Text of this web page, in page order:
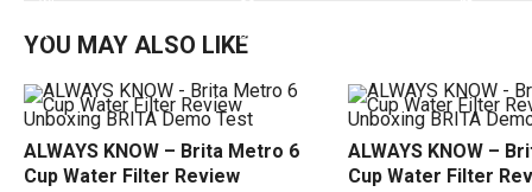
YOU MAY ALSO LIKE
ALWAYS KNOW – Brita Metro 6
Cup Water Filter Review
ALWAYS KNOW –
Cup Water Filter